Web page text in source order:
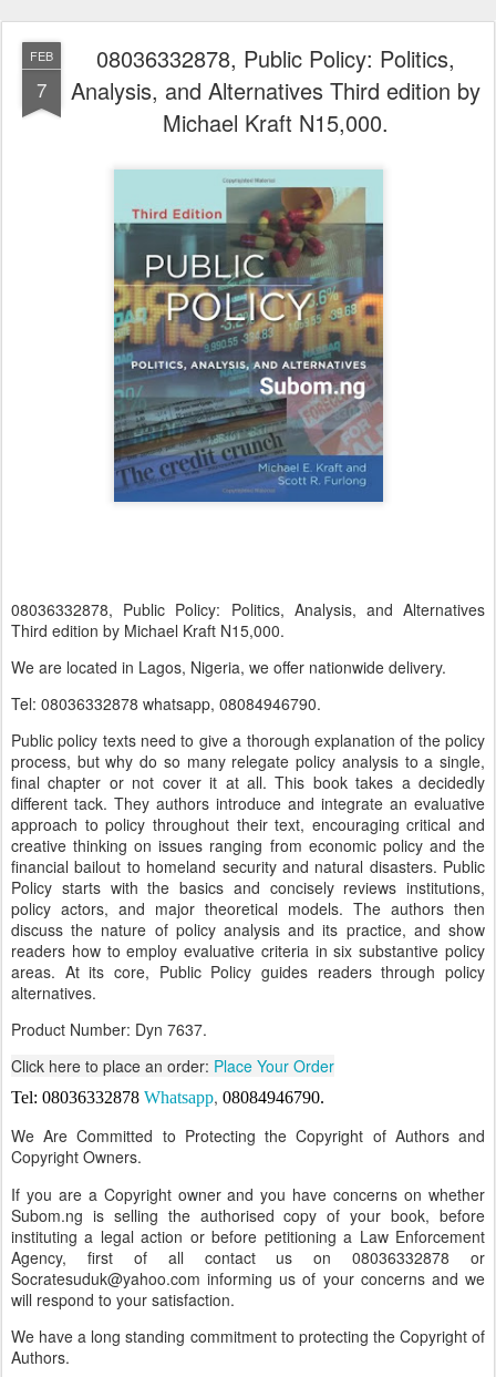
FEB
7
08036332878, Public Policy: Politics,
Analysis, and Alternatives Third edition by
Michael Kraft N15,000.
08036332878, Public Policy: Politics, Analysis, and Alternatives
Third edition by Michael Kraft N15,000.
We are located in Lagos, Nigeria, we offer nationwide delivery.
Tel: 08036332878 whatsapp, 08084946790.
Public policy texts need to give a thorough explanation of the policy
process, but why do so many relegate policy analysis to a single,
final chapter or not cover it at all. This book takes a decidedly
different tack. They authors introduce and integrate an evaluative
approach to policy throughout their text, encouraging critical and
creative thinking on issues ranging from economic policy and the
financial bailout to homeland security and natural disasters. Public
Policy starts with the basics and concisely reviews institutions,
policy actors, and major theoretical models. The authors then
discuss the nature of policy analysis and its practice, and show
readers how to employ evaluative criteria in six substantive policy
areas. At its core, Public Policy guides readers through policy
alternatives.
Product Number: Dyn 7637.
Click here to place an order: Place Your Order
Tel: 08036332878 Whatsapp, 08084946790.
We Are Committed to Protecting the Copyright of Authors and
Copyright Owners.
If you are a Copyright owner and you have concerns on whether
Subom.ng is selling the authorised copy of your book, before
instituting a legal action or before petitioning a Law Enforcement
Agency, first of all contact us on 08036332878 or
Socratesuduk@yahoo.com informing us of your concerns and we
will respond to your satisfaction.
We have a long standing commitment to protecting the Copyright of
Authors.